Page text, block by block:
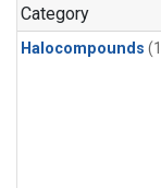
Category
Halocompounds